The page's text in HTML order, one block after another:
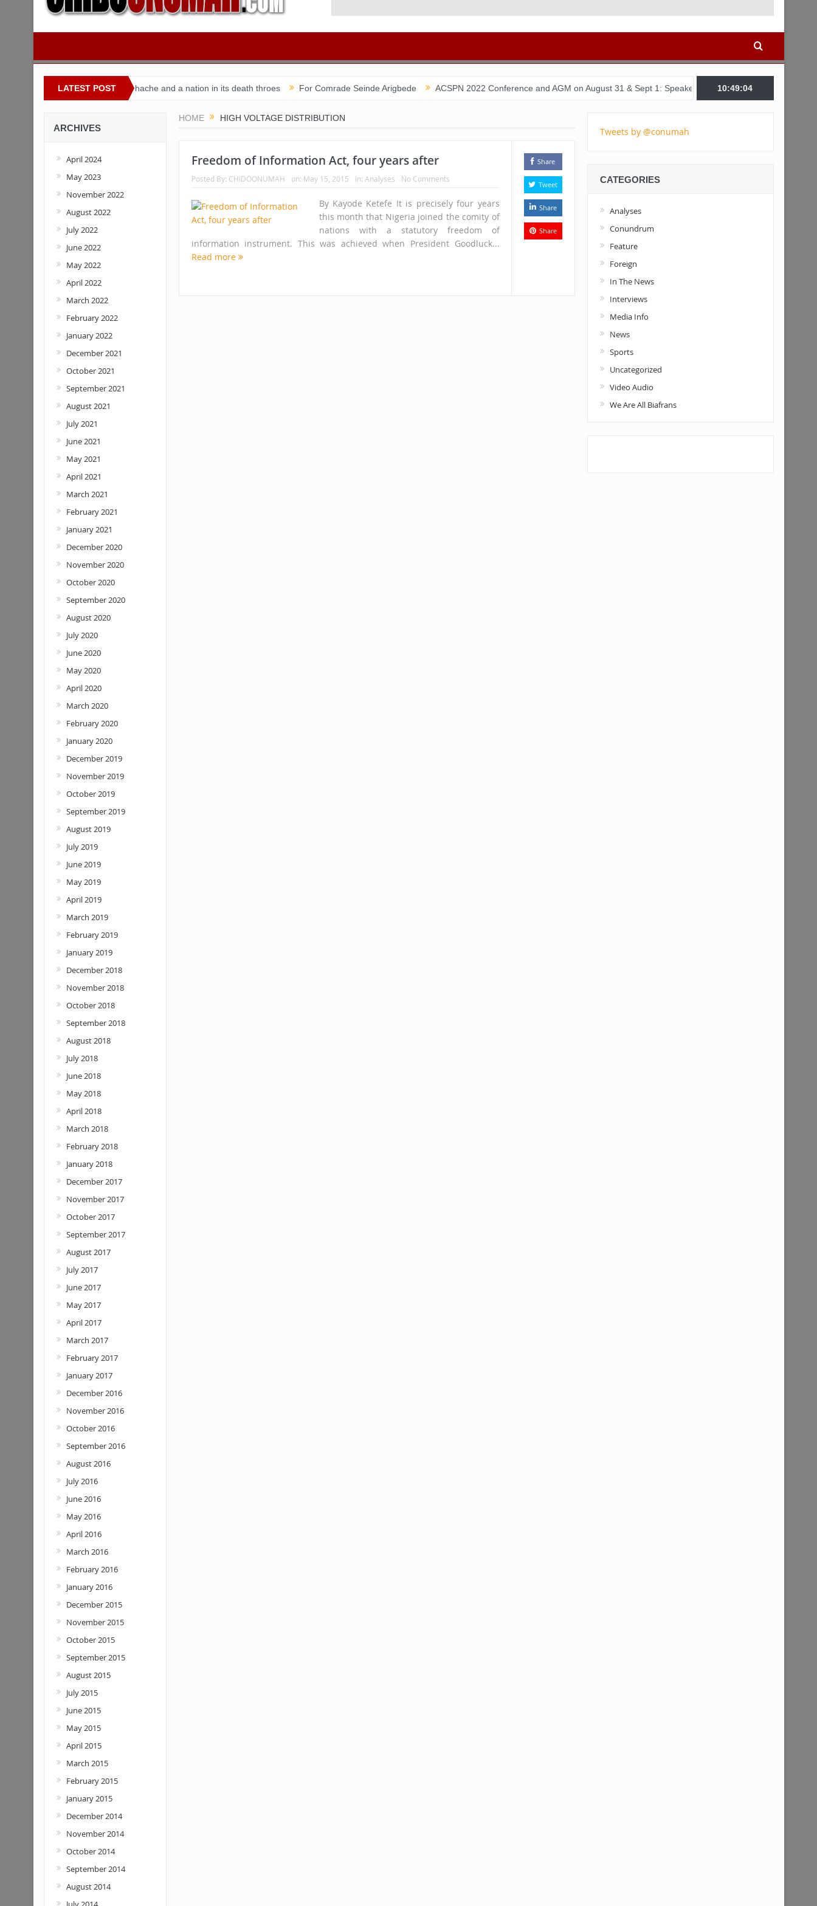
LATEST POST
Buhari’s toothache and a nation in its death throes For Comrade Seinde Arigbede ACSPN 2022 Conference and AGM on August 31 & Sept 1: Speakers & Special Panellists from Ghana,
10:49:05
HOME HIGH VOLTAGE DISTRIBUTION
Freedom of Information Act, four years after
Posted By: CHIDOONUMAH on: May 15, 2015 In: Analyses No Comments
By Kayode Ketefe It is precisely four years
this month that Nigeria joined the comity of
nations with a statutory freedom of
information instrument. This was achieved when President Goodluck...
Read more
Share
Tweet
Share
Share
ARCHIVES
April 2024
May 2023
November 2022
August 2022
July 2022
June 2022
May 2022
April 2022
March 2022
February 2022
January 2022
December 2021
October 2021
September 2021
August 2021
July 2021
June 2021
May 2021
April 2021
March 2021
February 2021
January 2021
December 2020
November 2020
October 2020
September 2020
August 2020
July 2020
June 2020
May 2020
April 2020
March 2020
February 2020
January 2020
December 2019
November 2019
October 2019
September 2019
August 2019
July 2019
June 2019
May 2019
April 2019
March 2019
February 2019
January 2019
December 2018
November 2018
October 2018
September 2018
August 2018
July 2018
June 2018
May 2018
April 2018
March 2018
February 2018
January 2018
December 2017
November 2017
October 2017
September 2017
August 2017
July 2017
June 2017
May 2017
April 2017
March 2017
February 2017
January 2017
December 2016
November 2016
October 2016
September 2016
August 2016
July 2016
June 2016
May 2016
April 2016
March 2016
February 2016
January 2016
December 2015
November 2015
October 2015
September 2015
August 2015
July 2015
June 2015
May 2015
April 2015
March 2015
February 2015
January 2015
December 2014
November 2014
October 2014
September 2014
August 2014
Tweets by @conumah
CATEGORIES
Analyses
Conundrum
Feature
Foreign
In The News
Interviews
Media Info
News
Sports
Uncategorized
Video Audio
We Are All Biafrans